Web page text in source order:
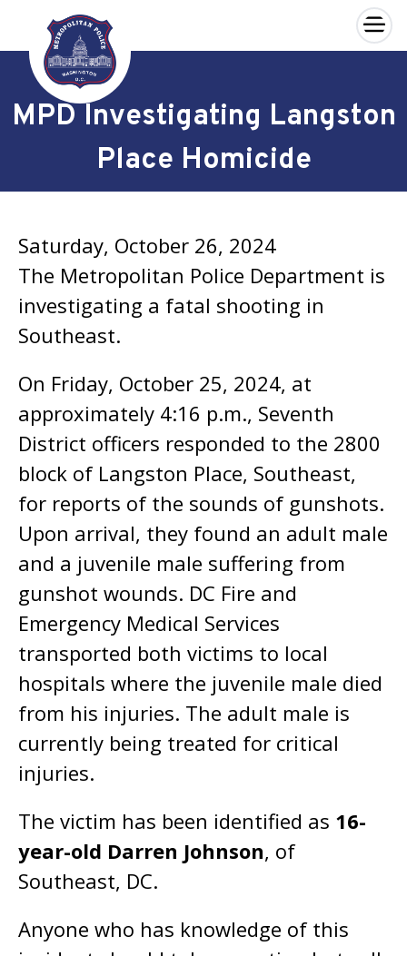
Skip to main content
×
MPD Investigating Langston
Place Homicide
Saturday, October 26, 2024
The Metropolitan Police Department is
investigating a fatal shooting in
Southeast.
On Friday, October 25, 2024, at
approximately 4:16 p.m., Seventh
District officers responded to the 2800
block of Langston Place, Southeast,
for reports of the sounds of gunshots.
Upon arrival, they found an adult male
and a juvenile male suffering from
gunshot wounds. DC Fire and
Emergency Medical Services
transported both victims to local
hospitals where the juvenile male died
from his injuries. The adult male is
currently being treated for critical
injuries.
The victim has been identified as 16-
year-old Darren Johnson, of
Southeast, DC.
Anyone who has knowledge of this